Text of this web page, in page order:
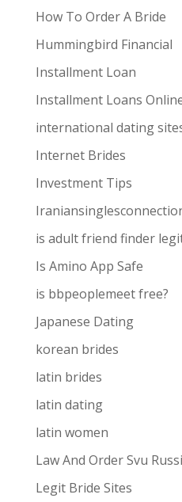
How To Order A Bride
Hummingbird Financial
Installment Loan
Installment Loans
international dating
Internet Brides
Investment Tips
is adult friend finder
Is Amino App Safe
is bbpeoplemeet free?
Japanese Dating
korean brides
latin brides
latin dating
latin women
Law And Order Svu
Legit Bride Sites